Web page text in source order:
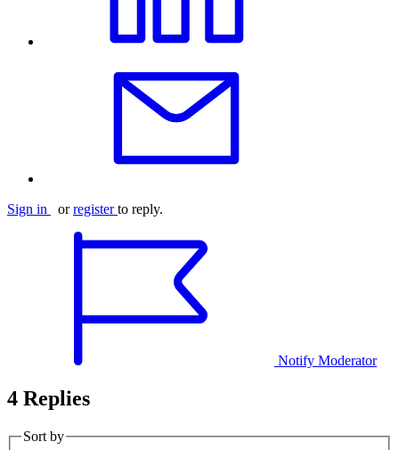
Sign in orregister to reply.
Notify Moderator
4 Replies
Sort by